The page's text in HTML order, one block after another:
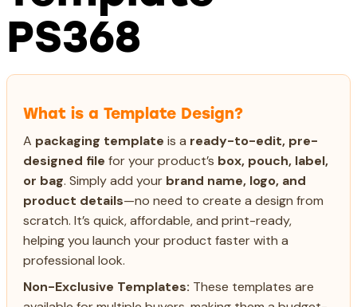
PS368
What is a Template Design?
A packaging template is a ready-to-edit, pre-
designed file for your product’s box, pouch, label,
or bag. Simply add your brand name, logo, and
product details—no need to create a design from
scratch. It’s quick, affordable, and print-ready,
helping you launch your product faster with a
professional look.
Non-Exclusive Templates: These templates are